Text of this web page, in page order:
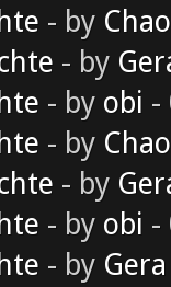
- by
- by
- by obi -
- by
- by
- by obi -
- by Gera